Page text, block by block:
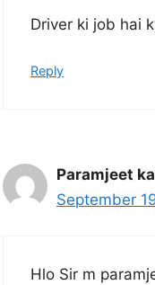
Driver ki job hai
Reply
Paramjeet
September
Hlo Sir m